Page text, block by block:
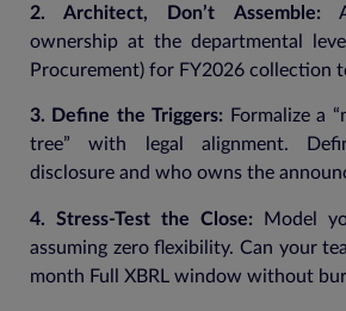
2. Architect, Don’t Assemble:
ownership at the departmental
Procurement) for FY2026 collection
3. Define the Triggers: Formalize a
tree” with legal alignment.
disclosure and who owns the
4. Stress-Test the Close: Model
assuming zero flexibility. Can your
month Full XBRL window without